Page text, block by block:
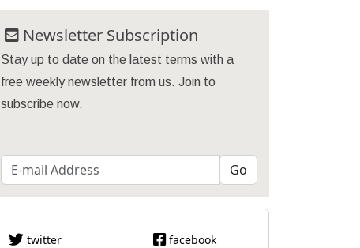
Newsletter Subscription
Stay up to date on the latest terms with a
free weekly newsletter from us. Join to
subscribe now.
twitter facebook